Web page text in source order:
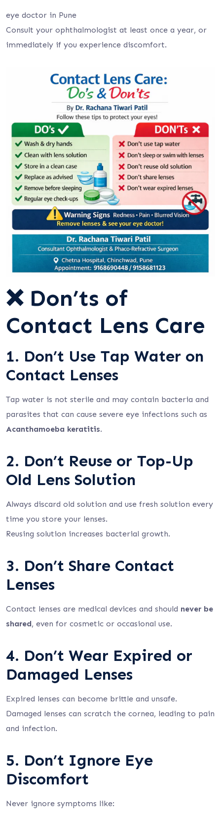
eye doctor in Pune
Consult your ophthalmologist at least once a year, or
immediately if you experience discomfort.
❌ Don’ts of
Contact Lens Care
1. Don’t Use Tap Water on
Contact Lenses
Tap water is not sterile and may contain bacteria and
parasites that can cause severe eye infections such as
Acanthamoeba keratitis.
2. Don’t Reuse or Top-Up
Old Lens Solution
Always discard old solution and use fresh solution every
time you store your lenses.
Reusing solution increases bacterial growth.
3. Don’t Share Contact
Lenses
Contact lenses are medical devices and should never be
shared, even for cosmetic or occasional use.
4. Don’t Wear Expired or
Damaged Lenses
Expired lenses can become brittle and unsafe.
Damaged lenses can scratch the cornea, leading to pain
and infection.
5. Don’t Ignore Eye
Discomfort
Never ignore symptoms like: